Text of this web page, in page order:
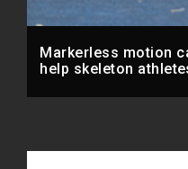
Markerless motion
help skeleton